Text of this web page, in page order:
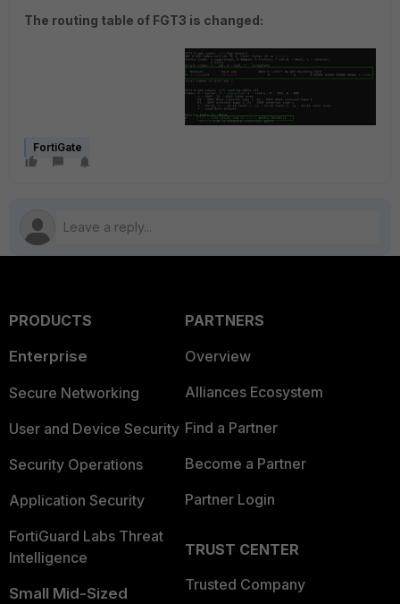
The routing table of FGT3 is changed:
FortiGate
PRODUCTS
Enterprise
Secure Networking
User and Device Security
Security Operations
Application Security
FortiGuard Labs Threat
Intelligence
Small Mid-Sized
PARTNERS
Overview
Alliances Ecosystem
Find a Partner
Become a Partner
Partner Login
TRUST CENTER
Trusted Company